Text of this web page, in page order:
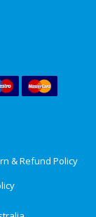
& Refund Policy